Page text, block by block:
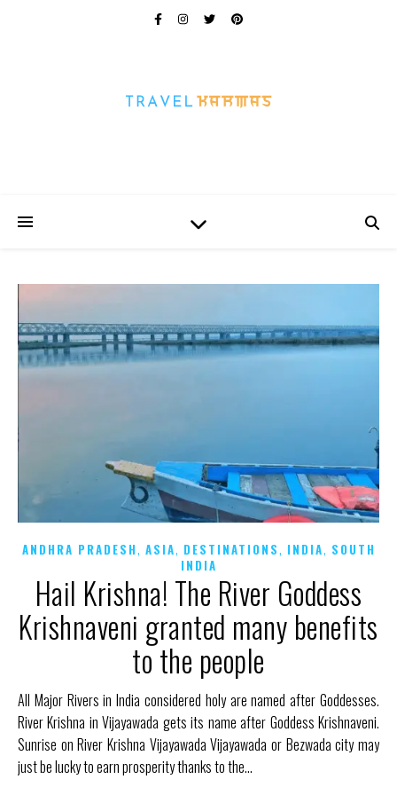
ANDHRA PRADESH, ASIA, DESTINATIONS, INDIA, SOUTH
INDIA
Hail Krishna! The River Goddess
Krishnaveni granted many benefits
to the people
All Major Rivers in India considered holy are named after Goddesses.
River Krishna in Vijayawada gets its name after Goddess Krishnaveni.
Sunrise on River Krishna Vijayawada Vijayawada or Bezwada city may
just be lucky to earn prosperity thanks to the…